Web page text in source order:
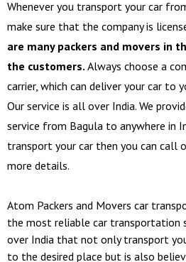
Whenever you transport your car
make sure that the company is
are many packers and movers in
the customers. Always choose a
carrier, which can deliver your car to
Our service is all over India. We
service from Bagula to anywhere in
transport your car then you can call
more details.
Atom Packers and Movers car
the most reliable car transportation
over India that not only transport
to the desired place but is also